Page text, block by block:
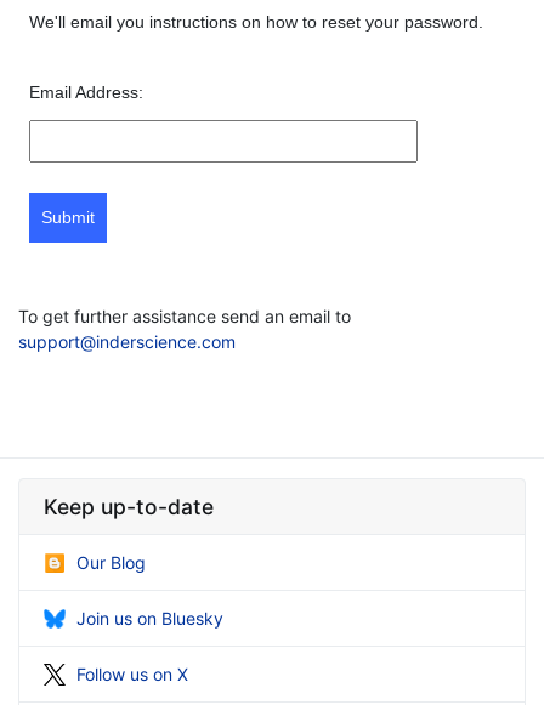
We'll email you instructions on how to reset your password.
Email Address:
Submit
To get further assistance send an email to
support@inderscience.com
Keep up-to-date
Our Blog
Join us on Bluesky
Follow us on X